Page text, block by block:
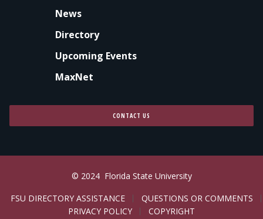
News
Directory
Upcoming Events
MaxNet
CONTACT US
© 2024 Florida State University
LEGAL
FSU DIRECTORY ASSISTANCE
QUESTIONS OR COMMENTS
PRIVACY POLICY
COPYRIGHT